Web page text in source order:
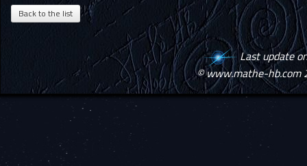
Last update
© www.mathe-